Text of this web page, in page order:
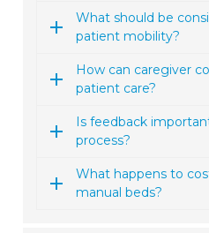
What should be
patient mobility?
How can caregiver
patient care?
Is feedback
process?
What happens to
manual beds?